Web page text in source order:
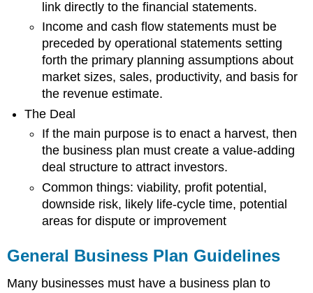
link directly to the financial statements.
Income and cash flow statements must be
preceded by operational statements setting
forth the primary planning assumptions about
market sizes, sales, productivity, and basis for
the revenue estimate.
The Deal
If the main purpose is to enact a harvest, then
the business plan must create a value-adding
deal structure to attract investors.
Common things: viability, profit potential,
downside risk, likely life-cycle time, potential
areas for dispute or improvement
General Business Plan Guidelines
Many businesses must have a business plan to